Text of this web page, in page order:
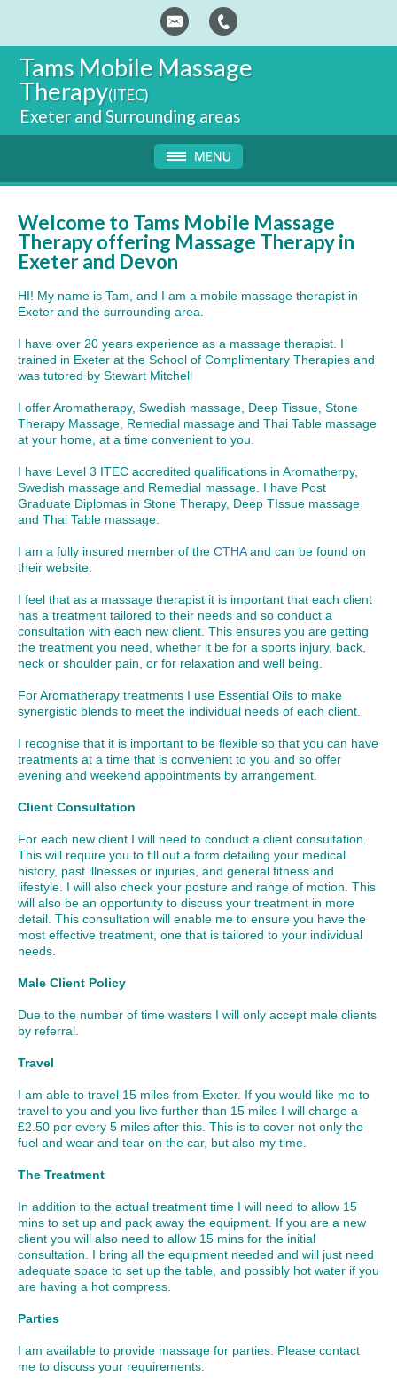
Tams Mobile Massage
Therapy(ITEC)
Exeter and Surrounding areas
Welcome to Tams Mobile Massage
Therapy offering Massage Therapy in
Exeter and Devon
HI! My name is Tam, and I am a mobile massage therapist in
Exeter and the surrounding area.
I have over 20 years experience as a massage therapist. I
trained in Exeter at the School of Complimentary Therapies and
was tutored by Stewart Mitchell
I offer Aromatherapy, Swedish massage, Deep Tissue, Stone
Therapy Massage, Remedial massage and Thai Table massage
at your home, at a time convenient to you.
I have Level 3 ITEC accredited qualifications in Aromatherpy,
Swedish massage and Remedial massage. I have Post
Graduate Diplomas in Stone Therapy, Deep TIssue massage
and Thai Table massage.
I am a fully insured member of the CTHAand can be found on
their website.
I feel that as a massage therapist it is important that each client
has a treatment tailored to their needs and so conduct a
consultation with each new client. This ensures you are getting
the treatment you need, whether it be for a sports injury, back,
neck or shoulder pain, or for relaxation and well being.
For Aromatherapy treatments I use Essential Oils to make
synergistic blends to meet the individual needs of each client.
I recognise that it is important to be flexible so that you can have
treatments at a time that is convenient to you and so offer
evening and weekend appointments by arrangement.
Client Consultation
For each new client I will need to conduct a client consultation.
This will require you to fill out a form detailing your medical
history, past illnesses or injuries, and general fitness and
lifestyle. I will also check your posture and range of motion. This
will also be an opportunity to discuss your treatment in more
detail. This consultation will enable me to ensure you have the
most effective treatment, one that is tailored to your individual
needs.
Male Client Policy
Due to the number of time wasters I will only accept male clients
by referral.
Travel
I am able to travel 15 miles from Exeter. If you would like me to
travel to you and you live further than 15 miles I will charge a
£2.50 per every 5 miles after this. This is to cover not only the
fuel and wear and tear on the car, but also my time.
The Treatment
In addition to the actual treatment time I will need to allow 15
mins to set up and pack away the equipment. If you are a new
client you will also need to allow 15 mins for the initial
consultation. I bring all the equipment needed and will just need
adequate space to set up the table, and possibly hot water if you
are having a hot compress.
Parties
I am available to provide massage for parties. Please contact
me to discuss your requirements.